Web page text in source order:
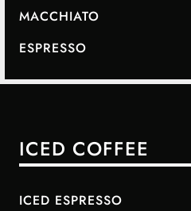
MACCHIATO
ESPRESSO
ICED COFFEE
ICED ESPRESSO